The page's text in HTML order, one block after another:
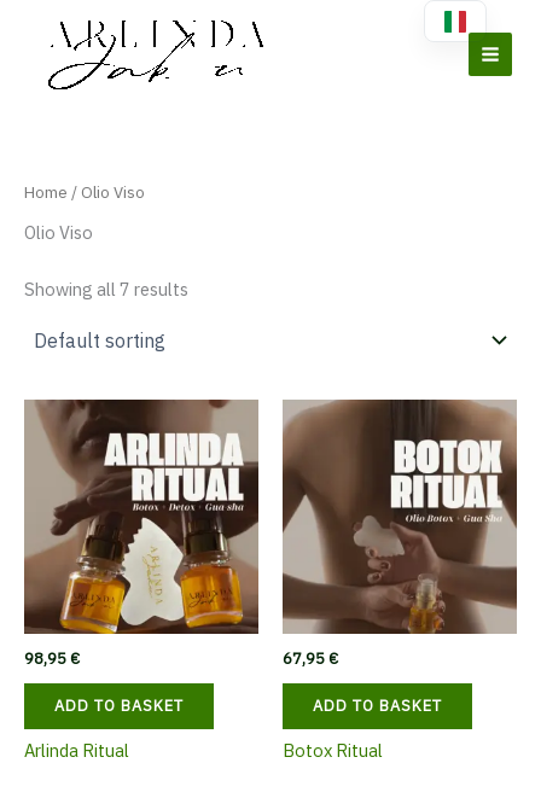
contenuto
Home / Olio Viso
Olio Viso
Showing all 7 results
98,95€
ADD TO BASKET
Arlinda Ritual
67,95€
ADD TO BASKET
Botox Ritual